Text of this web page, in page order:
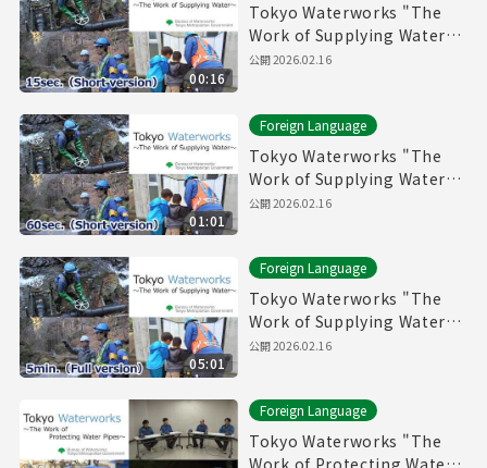
00:16
Tokyo Waterworks "The
Work of Supplying Water"
(15sec.) Short version
公開2026.02.16
01:01
Foreign Language
Tokyo Waterworks "The
Work of Supplying Water"
(60sec.) Short version
公開2026.02.16
05:01
Foreign Language
Tokyo Waterworks "The
Work of Supplying Water"
(5min.) Full vertion
公開2026.02.16
Foreign Language
Tokyo Waterworks "The
Work of Protecting Water